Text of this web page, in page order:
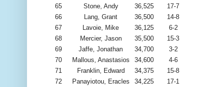
65
Stone, Andy 36,525
17-7
66
Lang, Grant 36,500
14-8
67
Lavoie, Mike 36,125
6-2
68
Mercier, Jason 35,500
15-3
69
Jaffe, Jonathan 34,700
3-2
70
Mallous, Anastasios 34,600
4-6
71
Franklin, Edward 34,375
15-8
72
Panayiotou, Eracles 34,225
17-1